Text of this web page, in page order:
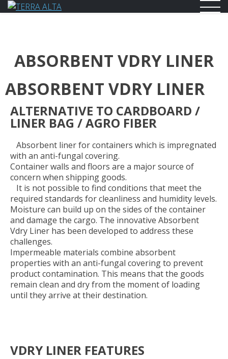
ABSORBENT VDRY LINER
ABSORBENT VDRY LINER
ALTERNATIVE TO CARDBOARD /
LINER BAG / AGRO FIBER
Absorbent liner for containers which is impregnated
with an anti-fungal covering.
Container walls and floors are a major source of
concern when shipping goods.
It is not possible to find conditions that meet the
required standards for cleanliness and humidity levels.
Moisture can build up on the sides of the container
and damage the cargo. The innovative Absorbent
Vdry Liner has been developed to address these
challenges.
Impermeable materials combine absorbent
properties with an anti-fungal covering to prevent
product contamination. This means that the goods
remain clean and dry from the moment of loading
until they arrive at their destination.
VDRY LINER FEATURES